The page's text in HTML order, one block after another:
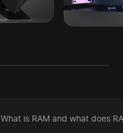
What is RAM and what does